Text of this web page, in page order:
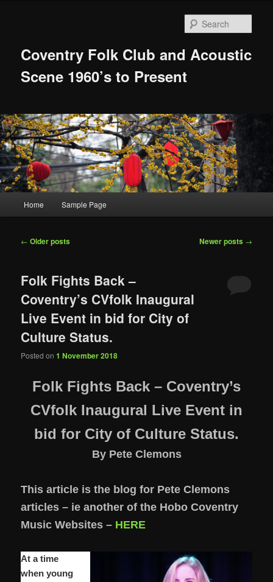
Coventry Folk Club and Acoustic
Scene 1960’s to Present
Home Sample Page
Post
← Older posts Newer posts →
Folk Fights Back –
Coventry’s CVfolk Inaugural
Live Event in bid for City of
Culture Status.
Posted on1 November 2018
Folk Fights Back – Coventry’s
CVfolk Inaugural Live Event in
bid for City of Culture Status.
By Pete Clemons
This article is the blog for Pete Clemons
articles – ie another of the Hobo Coventry
Music Websites – HERE
At a time
when young